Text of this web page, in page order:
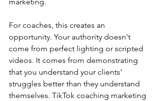
marketing.
For coaches, this creates an
opportunity. Your authority doesn't
come from perfect lighting or scripted
videos. It comes from demonstrating
that you understand your clients'
struggles better than they understand
themselves. TikTok coaching marketing